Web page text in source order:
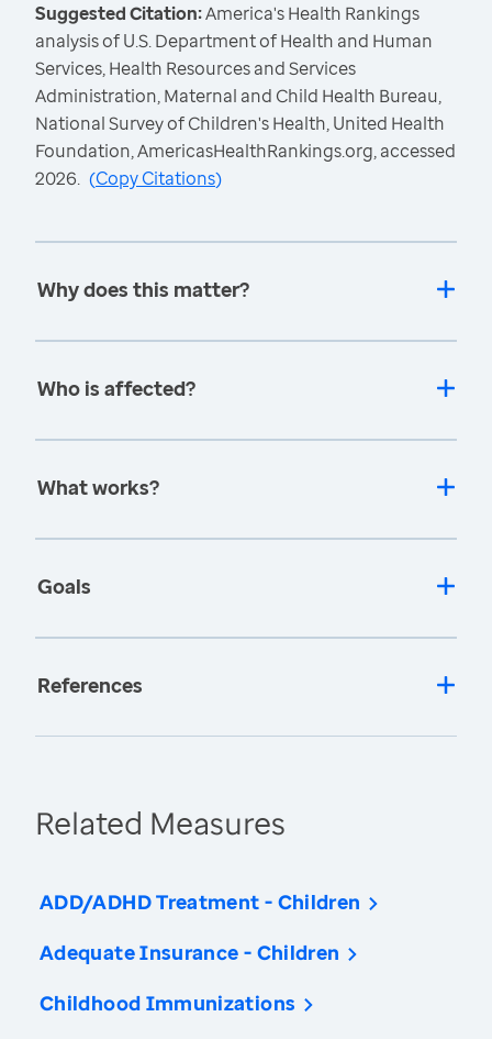
Suggested Citation:America's Health Rankings
analysis of U.S. Department of Health and Human
Services, Health Resources and Services
Administration, Maternal and Child Health Bureau,
National Survey of Children's Health, United Health
Foundation, AmericasHealthRankings.org, accessed
2026. (Copy Citations)
Why does this matter?
Who is affected?
What works?
Goals
References
Related Measures
ADD/ADHD Treatment - Children
Adequate Insurance - Children
Childhood Immunizations